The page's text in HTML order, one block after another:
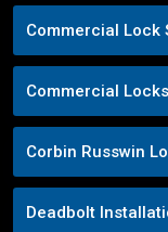
Commercial Lock
Commercial
Corbin Russwin
Deadbolt